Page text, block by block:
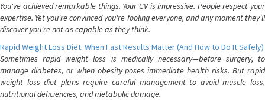
You've achieved remarkable things. Your CV is impressive. People respect your
expertise. Yet you're convinced you're fooling everyone, and any moment they'll
discover you're not as capable as they think.
Rapid Weight Loss Diet: When Fast Results Matter (And How to Do It Safely)
Sometimes rapid weight loss is medically necessary—before surgery, to
manage diabetes, or when obesity poses immediate health risks. But rapid
weight loss diet plans require careful management to avoid muscle loss,
nutritional deficiencies, and metabolic damage.